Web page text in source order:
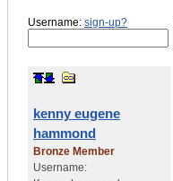
Username: sign-up?
kenny eugene
hammond
Bronze Member
Username: